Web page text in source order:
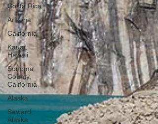
Costa Rica
Arizona
California
Kauai,
Hawaii
Sonoma
County,
California
Alaska
Seward,
Alaska